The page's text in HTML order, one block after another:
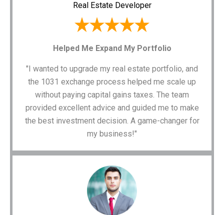
Real Estate Developer
Helped Me Expand My Portfolio
"I wanted to upgrade my real estate portfolio, and
the 1031 exchange process helped me scale up
without paying capital gains taxes. The team
provided excellent advice and guided me to make
the best investment decision. A game-changer for
my business!"